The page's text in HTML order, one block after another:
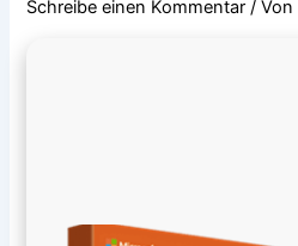
Schreibe einen Kommentar / Von